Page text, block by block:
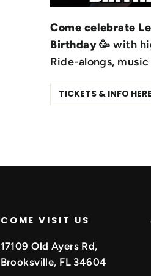
Come celebrate
Birthday🥳 with
Ride-alongs,
TICKETS & INFO HERE
COME VISIT US
17109 Old Ayers Rd,
Brooksville, FL 34604